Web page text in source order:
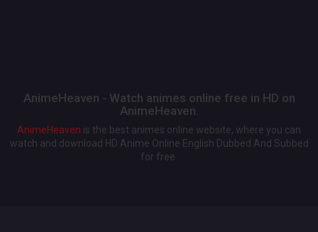
AnimeHeaven - Watch animes online free in HD on
AnimeHeaven.
AnimeHeaven is the best animes online website, where you can
watch and download HD Anime Online English Dubbed And Subbed
for free.